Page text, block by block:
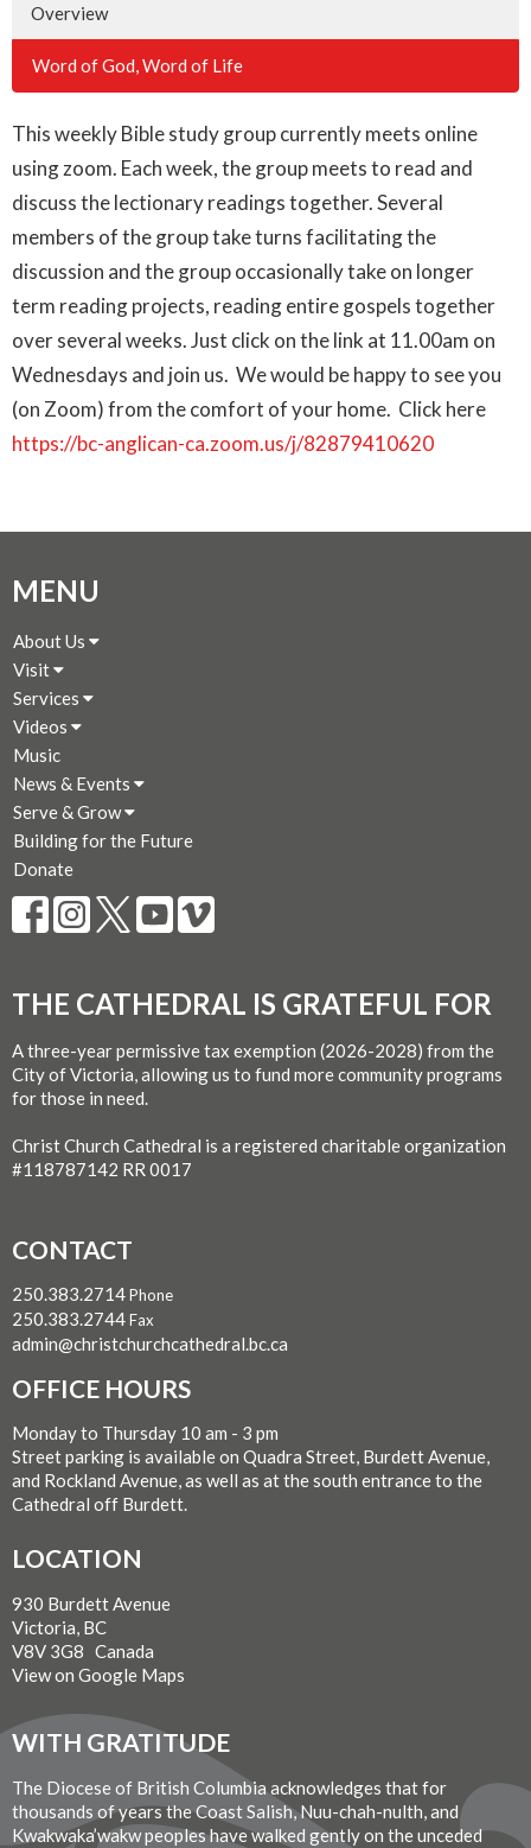
Overview
Word of God, Word of Life
This weekly Bible study group currently meets online
using zoom. Each week, the group meets to read and
discuss the lectionary readings together. Several
members of the group take turns facilitating the
discussion and the group occasionally take on longer
term reading projects, reading entire gospels together
over several weeks.Just click on the link at 11.00am on
Wednesdays and join us. We would be happy to see you
(on Zoom) from the comfort of your home. Click here
https://bc-anglican-ca.zoom.us/j/82879410620
MENU
About Us
Visit
Services
Videos
Music
News & Events
Serve & Grow
Building for the Future
Donate
THE CATHEDRAL IS GRATEFUL FOR
A three-year permissive tax exemption (2026-2028) from the
City of Victoria, allowing us to fund more community programs
for those in need.
Christ Church Cathedral is a registered charitable organization
#118787142 RR 0017
CONTACT
250.383.2714Phone
250.383.2744Fax
admin@christchurchcathedral.bc.ca
OFFICE HOURS
Monday to Thursday 10 am - 3 pm
Street parking is available on Quadra Street, Burdett Avenue,
and Rockland Avenue, as well as at the south entrance to the
Cathedral off Burdett.
LOCATION
930 Burdett Avenue
Victoria, BC
V8V 3G8 Canada
View on Google Maps
WITH GRATITUDE
The Diocese of British Columbia acknowledges that for
thousands of years the Coast Salish, Nuu-chah-nulth, and
Kwakwaka’wakw peoples have walked gently on the unceded